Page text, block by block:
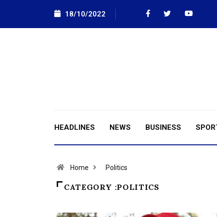
18/10/2022
HEADLINES NEWS BUSINESS
Home Politics
CATEGORY :POLITICS